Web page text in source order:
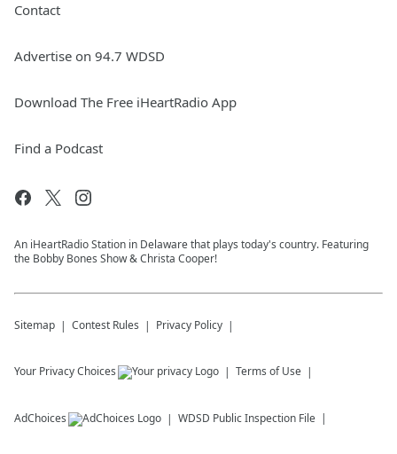
Contact
Advertise on 94.7 WDSD
Download The Free iHeartRadio App
Find a Podcast
An iHeartRadio Station in Delaware that plays today's country. Featuring
the Bobby Bones Show & Christa Cooper!
Sitemap Contest Rules Privacy Policy
Your Privacy Choices Terms of Use
AdChoices WDSD Public Inspection File